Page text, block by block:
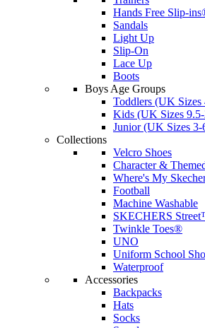
Hands Free Slip-
Sandals
Light Up
Slip-On
Lace Up
Boots
Boys Age Groups
Toddlers (UK Sizes
Kids (UK Sizes
Junior (UK Sizes 3-
Collections
Velcro Shoes
Character &
Where's My
Football
Machine Washable
SKECHERS
Twinkle Toes®
UNO
Uniform School
Waterproof
Accessories
Backpacks
Hats
Socks